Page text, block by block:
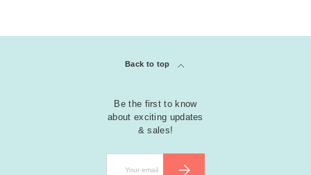
Back to top
Be the first to know
about exciting updates
& sales!
SUBSCRIBE